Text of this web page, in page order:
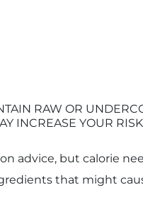
RAW OR
INCREASE YOUR
advice, but calorie
that might